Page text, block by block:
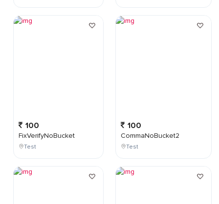
100
FixVerifyNoBucket
Test
100
CommaNoBucket2
Test